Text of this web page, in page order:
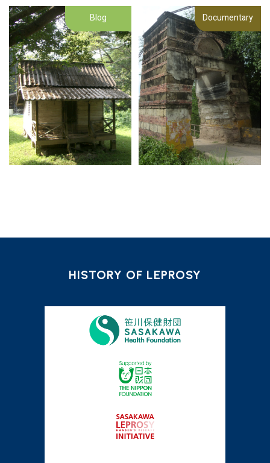
Blog Documentary
HISTORY OF LEPROSY